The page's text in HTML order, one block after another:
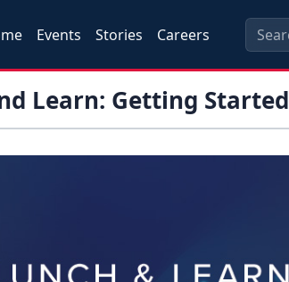
Events Stories Careers
Learn: Getting